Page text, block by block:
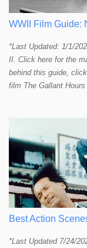
provide a handful or
top 10 for me! In fact,
WWII Film Guide:
*Last Updated: 1/1/
II. Click here for the
behind this guide,
film The Gallant
deep and salty
listener and touch
had with the sea for
mysteriously affective
Titanic . Our naval
so only by leave of
any given moment.
humans that we are
Best Action
*Last Updated 7/24/